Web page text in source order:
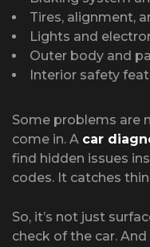
Tires, alignment,
Lights and
Outer body and
Interior safety
Some problems are
come in. A car
find hidden issues
codes. It catches
So, it’s not just
check of the car.